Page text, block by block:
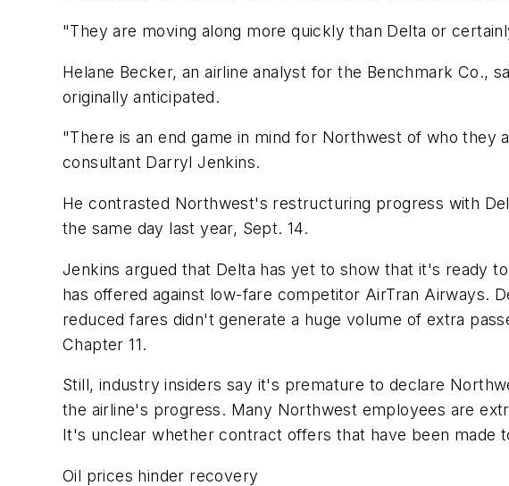
"They are moving along more quickly than Delta or
Helane Becker, an airline analyst for the Benchmark Co.,
originally anticipated.
"There is an end game in mind for Northwest of who they
consultant Darryl Jenkins.
He contrasted Northwest's restructuring progress with
the same day last year, Sept. 14.
Jenkins argued that Delta has yet to show that it's ready
has offered against low-fare competitor AirTran Airways.
reduced fares didn't generate a huge volume of extra
Chapter 11.
Still, industry insiders say it's premature to declare
the airline's progress. Many Northwest employees are
It's unclear whether contract offers that have been made
Oil prices hinder recovery